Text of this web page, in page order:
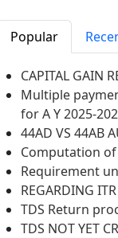
Popular
CAPITAL GAIN
Multiple
for A Y 2025-
44AD VS 44AB
Computation
Requirement
REGARDING
TDS Return
TDS NOT YET